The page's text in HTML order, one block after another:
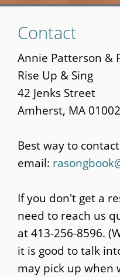
to
main
content
Contact
Annie Patterson &
Rise Up & Sing
42 Jenks Street
Amherst, MA 01002
Best way to
email:
If you don't get a
need to reach us
at 413-256-8596.
it is good to talk
may pick up when